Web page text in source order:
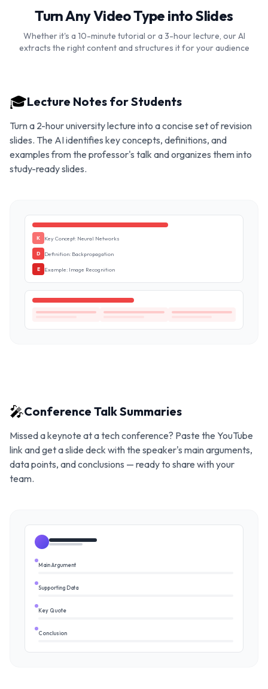
Turn Any Video Type into Slides
Whether it's a 10-minute tutorial or a 3-hour lecture, our AI
extracts the right content and structures it for your audience
🎓Lecture Notes for Students
Turn a 2-hour university lecture into a concise set of revision
slides. The AI identifies key concepts, definitions, and
examples from the professor's talk and organizes them into
study-ready slides.
K Key Concept: Neural Networks
D Definition: Backpropagation
E Example: Image Recognition
🎤Conference Talk Summaries
Missed a keynote at a tech conference? Paste the YouTube
link and get a slide deck with the speaker's main arguments,
data points, and conclusions — ready to share with your
team.
Main Argument
Supporting Data
Key Quote
Conclusion